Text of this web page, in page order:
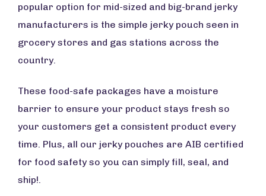
popular option for mid-sized and big-brand jerky
manufacturers is the simple jerky pouch seen in
grocery stores and gas stations across the
country.
These food-safe packages have a moisture
barrier to ensure your product stays fresh so
your customers get a consistent product every
time. Plus, all our jerky pouches are AIB certified
for food safety so you can simply fill, seal, and
ship!.